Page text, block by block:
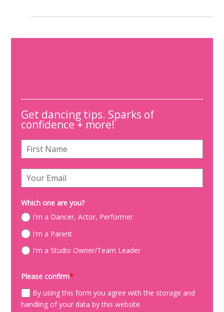
Get dancing tips. Sparks of
confidence + more!
Which one are you?
I'm a Dancer, Actor, Performer
I'm a Parent
I'm a Studio Owner/Team Leader
Please confirm*
By using this form you agree with the storage and
handling of your data by this website.